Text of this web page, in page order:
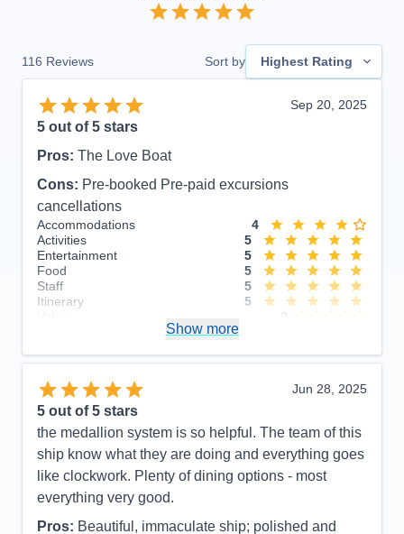
116 Reviews Sort by Highest Rating
Sep 20, 2025
5 out of 5 stars
Pros: The Love Boat
Cons: Pre-booked Pre-paid excursions
cancellations
Accommodations
4
Activities
5
Entertainment
5
Food
5
Staff
5
Itinerary
5
Show more
Jun 28, 2025
5 out of 5 stars
the medallion system is so helpful. The team of this
ship know what they are doing and everything goes
like clockwork. Plenty of dining options - most
everything very good.
Pros: Beautiful, immaculate ship; polished and